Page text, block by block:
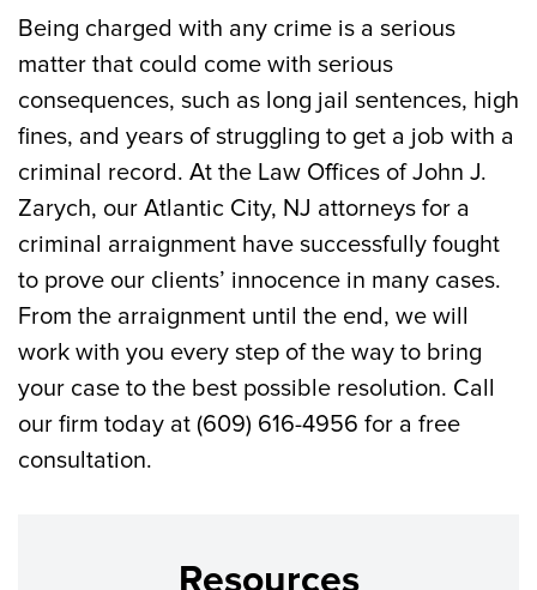
Being charged with any crime is a serious
matter that could come with serious
consequences, such as long jail sentences, high
fines, and years of struggling to get a job with a
criminal record. At the Law Offices of John J.
Zarych, our Atlantic City, NJ attorneys for a
criminal arraignment have successfully fought
to prove our clients’ innocence in many cases.
From the arraignment until the end, we will
work with you every step of the way to bring
your case to the best possible resolution. Call
our firm today at (609) 616-4956 for a free
consultation.